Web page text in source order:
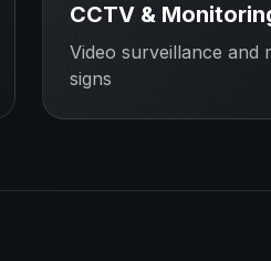
CCTV &
Video surveillance and
signs